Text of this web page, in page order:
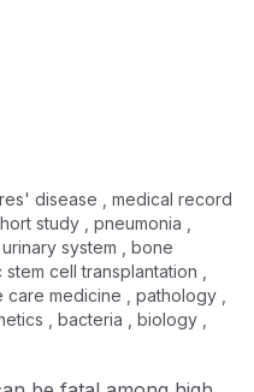
disease , medical record
study , pneumonia ,
system , bone
cell transplantation ,
medicine , pathology ,
, bacteria , biology ,